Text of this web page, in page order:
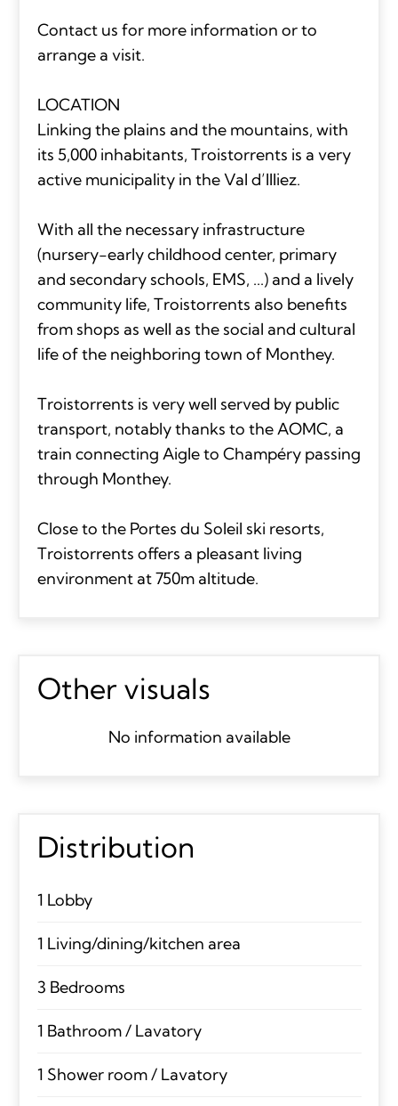
Contact us for more information or to
arrange a visit.
LOCATION
Linking the plains and the mountains, with
its 5,000 inhabitants, Troistorrents is a very
active municipality in the Val d’Illiez.
With all the necessary infrastructure
(nursery-early childhood center, primary
and secondary schools, EMS, ...) and a lively
community life, Troistorrents also benefits
from shops as well as the social and cultural
life of the neighboring town of Monthey.
Troistorrents is very well served by public
transport, notably thanks to the AOMC, a
train connecting Aigle to Champéry passing
through Monthey.
Close to the Portes du Soleil ski resorts,
Troistorrents offers a pleasant living
environment at 750m altitude.
Other visuals
No information available
Distribution
1 Lobby
1 Living/dining/kitchen area
3 Bedrooms
1 Bathroom / Lavatory
1 Shower room / Lavatory